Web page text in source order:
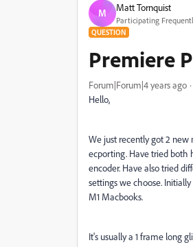
M Matt Tornquist
Participating
QUESTION
Premiere
Forum|Forum|4 years ago
Hello,
We just recently got 2
ecporting. Have tried both
encoder. Have also tried
settings we choose.
M1 Macbooks.
It's usually a 1 frame long